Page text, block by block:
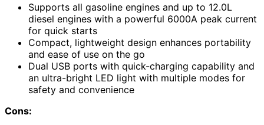
Supports all gasoline engines and up to 12.0L
diesel engines with a powerful 6000A peak current
for quick starts
Compact, lightweight design enhances portability
and ease of use on the go
Dual USB ports with quick-charging capability and
an ultra-bright LED light with multiple modes for
safety and convenience
Cons: